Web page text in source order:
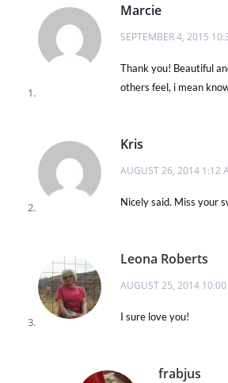
Marcie
SEPTEMBER 4, 2015
Thank you! Beautiful
others feel, i mean
Kris
AUGUST 26, 2014 1:12
Nicely said. Miss your
Leona Roberts
AUGUST 25, 2014 10:00
I sure love you!
frabjus